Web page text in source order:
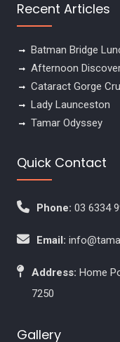
Recent Articles
Batman Bridge
Afternoon
Cataract Gorge
Lady Launceston
Tamar Odyssey
Quick Contact
Phone: 03 6334
Email:
Address: Home
7250
Gallery